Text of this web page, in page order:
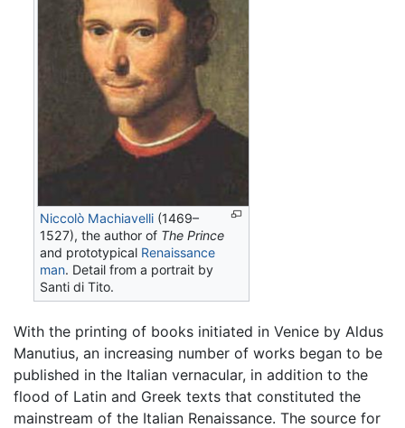
Niccolò Machiavelli (1469–
1527), the author of The Prince
and prototypical Renaissance
man. Detail from a portrait by
Santi di Tito.
With the printing of books initiated in Venice by Aldus
Manutius, an increasing number of works began to be
published in the Italian vernacular, in addition to the
flood of Latin and Greek texts that constituted the
mainstream of the Italian Renaissance. The source for